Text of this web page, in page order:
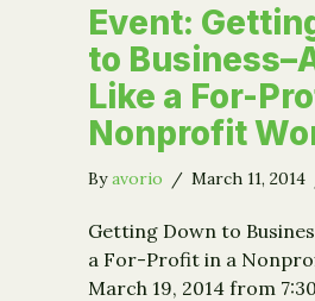
Event:
to
Like a For-
Nonprofit
Byavorio / March 11, 2014
Getting Down to
a For-Profit in a
March 19, 2014 from